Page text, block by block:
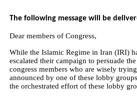
The following message will be
Dear members of Congress,
While the Islamic Regime in Iran (IRI)
escalated their campaign to persuade
congress members who are wisely
announced by one of these lobby
the orchestrated effort of these lobby